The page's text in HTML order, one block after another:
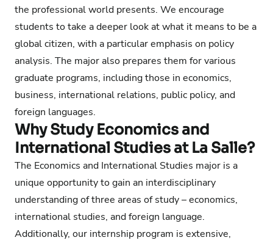
the professional world presents. We encourage
students to take a deeper look at what it means to be a
global citizen, with a particular emphasis on policy
analysis. The major also prepares them for various
graduate programs, including those in economics,
business, international relations, public policy, and
foreign languages.
Why Study Economics and
International Studies at La Salle?
The Economics and International Studies major is a
unique opportunity to gain an interdisciplinary
understanding of three areas of study – economics,
international studies, and foreign language.
Additionally, our internship program is extensive,